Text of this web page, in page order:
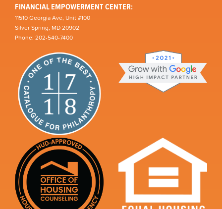
FINANCIAL EMPOWERMENT CENTER:
11510 Georgia Ave, Unit #100
Silver Spring, MD 20902
Phone: 202-540-7400